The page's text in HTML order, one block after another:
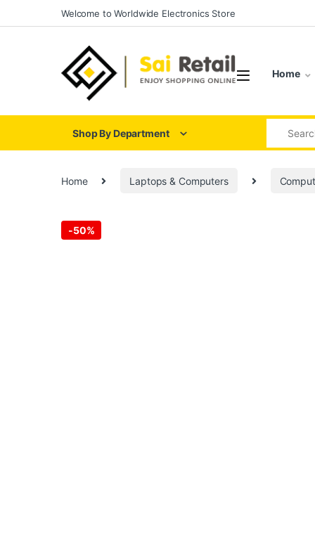
Skip to navigation
Skip to contentWelcome to Worldwide Electronics Store
Home
Shop By Department
Home Laptops & Computers
-50%